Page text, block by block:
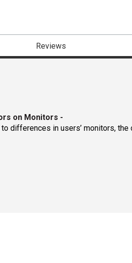
Reviews
on Monitors -
to differences in users’ monitors,